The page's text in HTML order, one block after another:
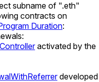
subname of ".eth"
contracts on
Duration:
activated by the
developed